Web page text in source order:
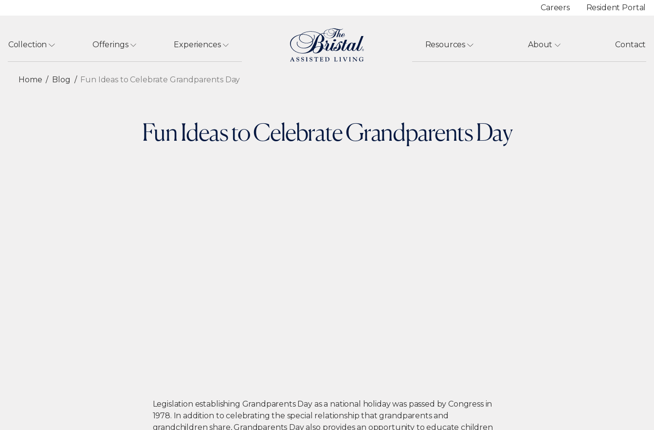
Careers Resident Portal
Collection Offerings Experiences Resources About Contact
Home Blog Fun Ideas to Celebrate Grandparents Day
Fun Ideas to Celebrate Grandparents Day
Legislation establishing Grandparents Day as a national holiday was passed by Congress in
1978. In addition to celebrating the special relationship that grandparents and
grandchildren share, Grandparents Day also provides an opportunity to educate children